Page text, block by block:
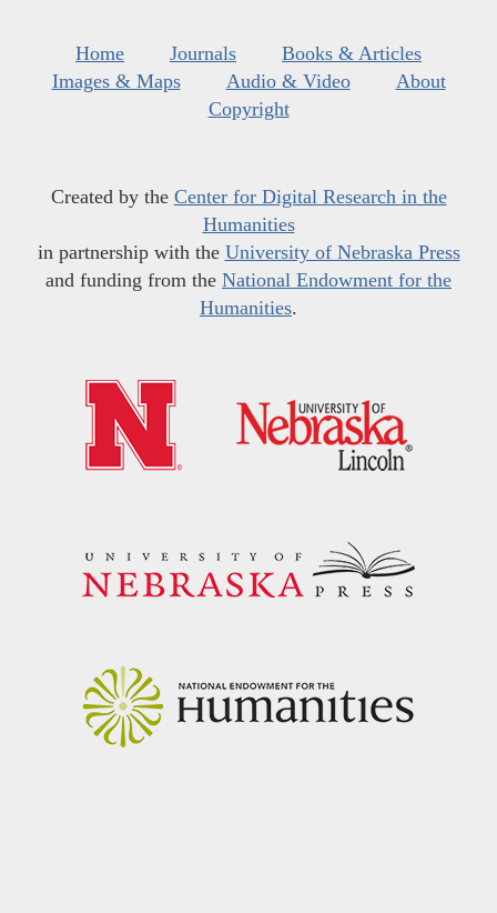
Home Journals
Books & Articles
Images & Maps
Audio & Video
About
Copyright
Created by the Center for Digital Research in the
Humanities
in partnership with the University of Nebraska Press
and funding from the National Endowment for the
Humanities.